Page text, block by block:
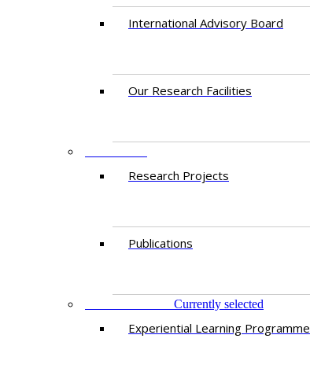
International Advisory Board
Our Research Facilities
Research Projects
Publications
Currently selected
Experiential Learning Programme